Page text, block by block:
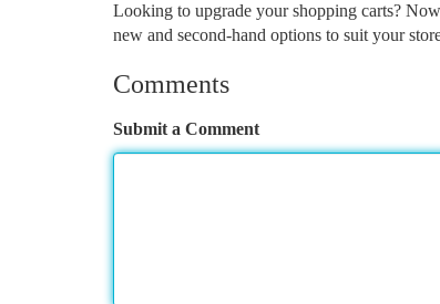
Looking to upgrade your shopping carts?
new and second-hand options to suit your
Comments
Submit a Comment